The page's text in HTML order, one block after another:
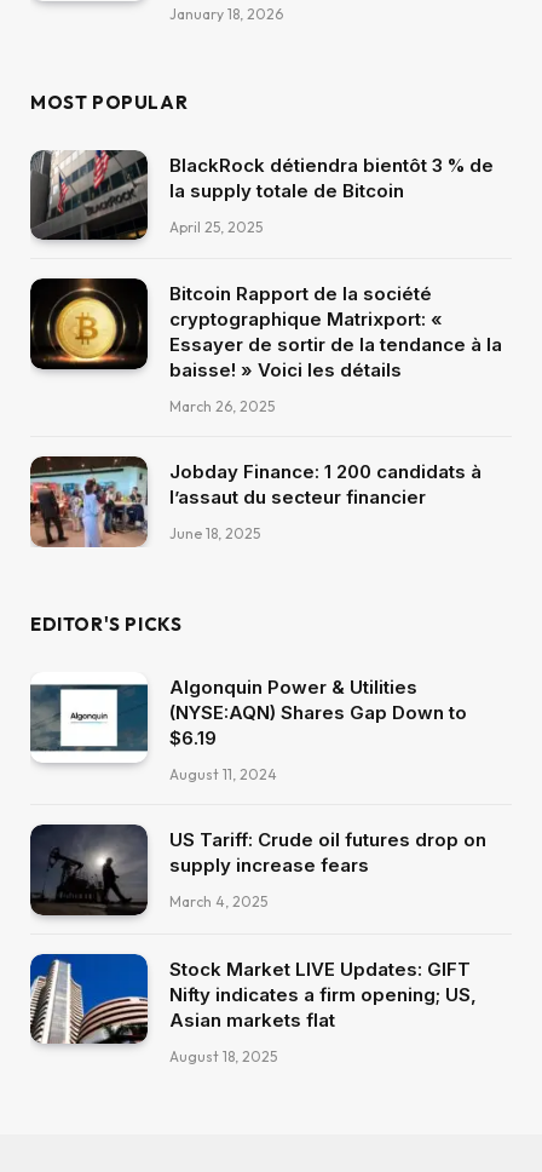
January 18, 2026
MOST POPULAR
BlackRock détiendra bientôt 3 % de
la supply totale de Bitcoin
April 25, 2025
Bitcoin Rapport de la société
cryptographique Matrixport: «
Essayer de sortir de la tendance à la
baisse! » Voici les détails
March 26, 2025
Jobday Finance: 1 200 candidats à
l’assaut du secteur financier
June 18, 2025
EDITOR'S PICKS
Algonquin Power & Utilities
(NYSE:AQN) Shares Gap Down to
$6.19
August 11, 2024
US Tariff: Crude oil futures drop on
supply increase fears
March 4, 2025
Stock Market LIVE Updates: GIFT
Nifty indicates a firm opening; US,
Asian markets flat
August 18, 2025